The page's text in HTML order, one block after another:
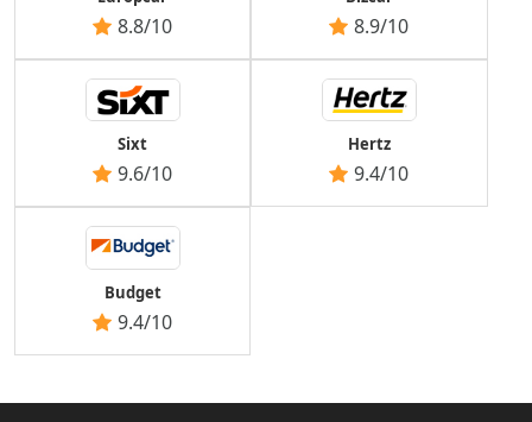
8.8/10 8.9/10
Sixt
9.6/10
Hertz
9.4/10
Budget
9.4/10